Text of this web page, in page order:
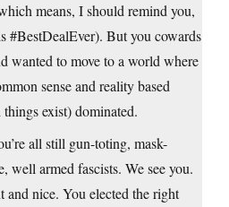
means, I should remind you,
#BestDealEver). But you cowards
wanted to move to a world where
sense and reality based
exist) dominated.
all still gun-toting, mask-
well armed fascists. We see you.
and nice. You elected the right